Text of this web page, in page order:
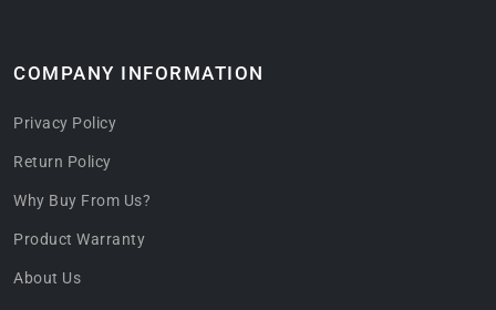
COMPANY INFORMATION
Privacy Policy
Return Policy
Why Buy From Us?
Product Warranty
About Us